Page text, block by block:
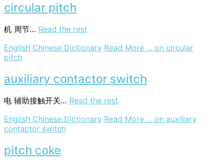
circular pitch
机 周节… Read the rest
English Chinese Dictionary Read More ... on circular
pitch
auxiliary contactor switch
电 辅助接触开关… Read the rest
English Chinese Dictionary Read More ... on auxiliary
contactor switch
pitch coke